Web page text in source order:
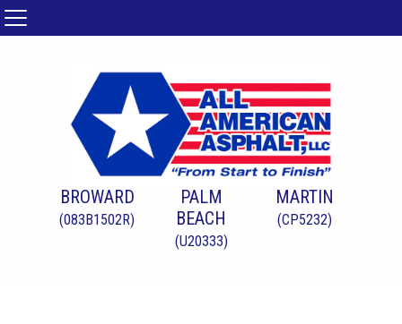
BROWARD
(083B1502R)
PALM
BEACH
(U20333)
MARTIN
(CP5232)